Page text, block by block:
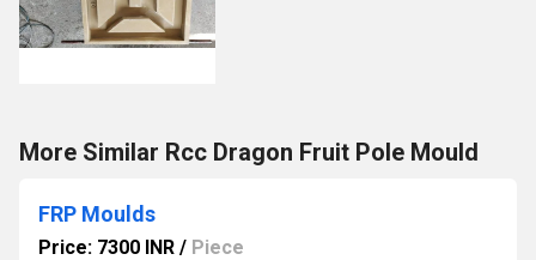
More Similar Rcc Dragon Fruit Pole Mould
FRP Moulds
Price: 7300 INR / Piece